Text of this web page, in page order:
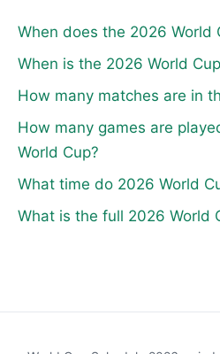
When does the 2026 World
When is the 2026 World
How many matches are in
How many games are
World Cup?
What time do 2026 World
What is the full 2026 World